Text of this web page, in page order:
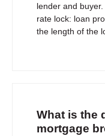
lender and
rate lock: loan
the length of the
What is the
mortgage